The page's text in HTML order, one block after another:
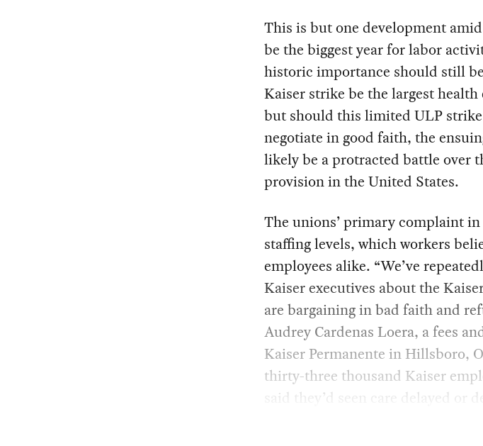
This is but one development
be the biggest year for labor
historic importance should still
Kaiser strike be the largest
but should this limited ULP
negotiate in good faith, the
likely be a protracted battle over
provision in the United States.
The unions’ primary complaint
staffing levels, which workers
employees alike. “We’ve
Kaiser executives about the
are bargaining in bad faith and
Audrey Cardenas Loera, a fees
Kaiser Permanente in Hillsboro,
thirty-three thousand Kaiser
said they’d seen care delayed or